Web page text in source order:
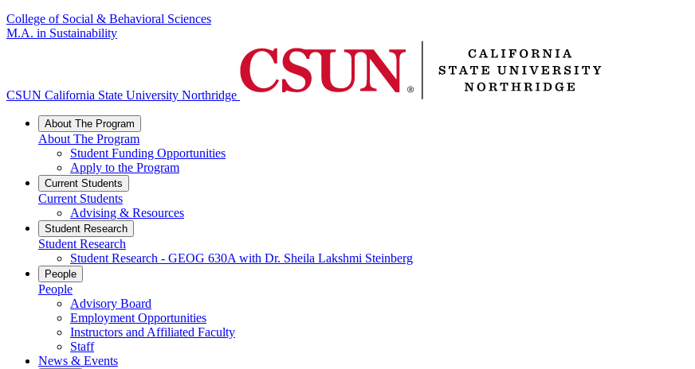
College of Social & Behavioral Sciences
M.A. in Sustainability
CSUN California State University Northridge
About The Program
About The Program
Student Funding Opportunities
Apply to the Program
Current Students
Current Students
Advising & Resources
Student Research
Student Research
Student Research - GEOG 630A with Dr. Sheila Lakshmi Steinberg
People
People
Advisory Board
Employment Opportunities
Instructors and Affiliated Faculty
Staff
News & Events